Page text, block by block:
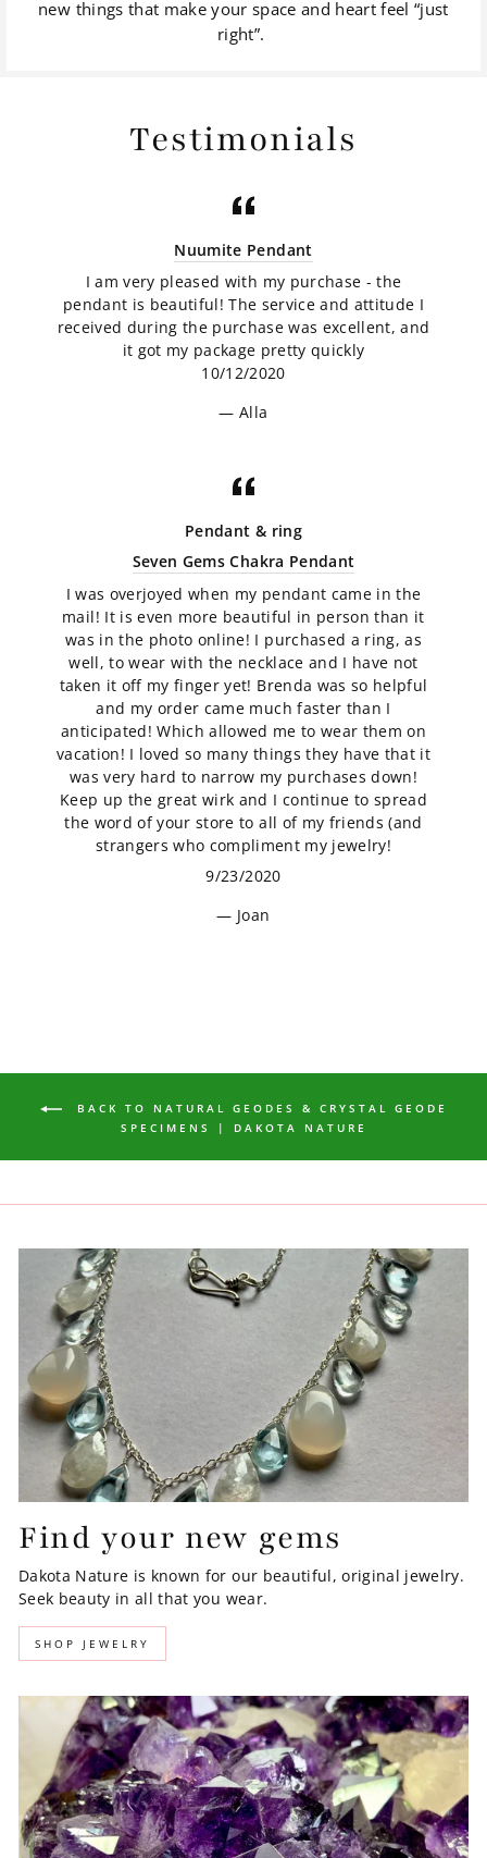
new things that make your space and heart feel “just
right”.
Testimonials
Nuumite Pendant
I am very pleased with my purchase - the
pendant is beautiful! The service and attitude I
received during the purchase was excellent, and
it got my package pretty quickly
10/12/2020
Alla
Pendant & ring
Seven Gems Chakra Pendant
I was overjoyed when my pendant came in the
mail! It is even more beautiful in person than it
was in the photo online! I purchased a ring, as
well, to wear with the necklace and I have not
taken it off my finger yet! Brenda was so helpful
and my order came much faster than I
anticipated! Which allowed me to wear them on
vacation! I loved so many things they have that it
was very hard to narrow my purchases down!
Keep up the great wirk and I continue to spread
the word of your store to all of my friends (and
strangers who compliment my jewelry!
9/23/2020
Joan
BACK TO NATURAL GEODES & CRYSTAL GEODE
SPECIMENS | DAKOTA NATURE
Find your new gems
Dakota Nature is known for our beautiful, original jewelry.
Seek beauty in all that you wear.
SHOP JEWELRY